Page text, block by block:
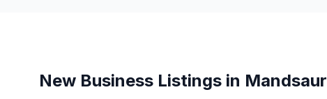
New Business Listings in Mandsaur